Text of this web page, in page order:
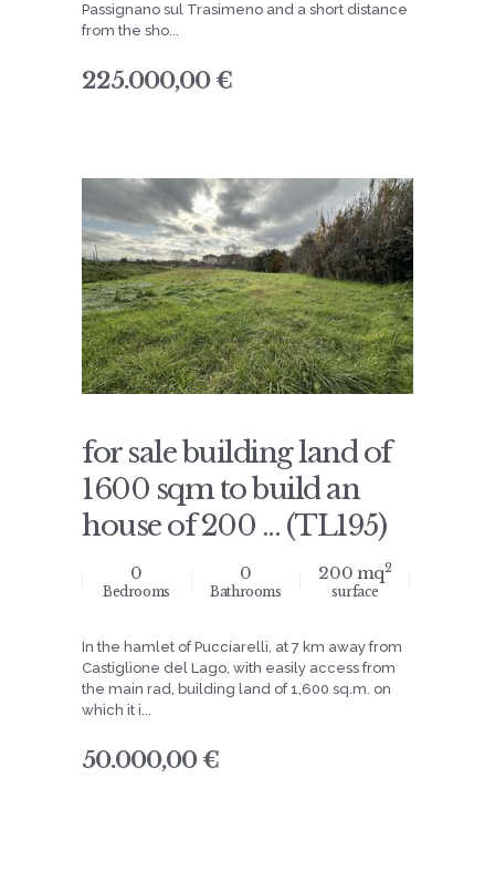
Passignano sul Trasimeno and a short distance
from the sho...
225.000,00 €
for sale building land of
1600 sqm to build an
house of 200 ... (TL195)
0
Bedrooms
0
Bathrooms
200 mq2
surface
In the hamlet of Pucciarelli, at 7 km away from
Castiglione del Lago, with easily access from
the main rad, building land of 1,600 sq.m. on
which it i...
50.000,00 €